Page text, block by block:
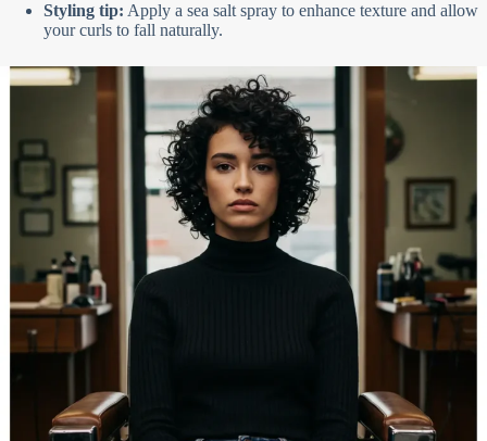
Styling tip: Apply a sea salt spray to enhance texture and allow
your curls to fall naturally.